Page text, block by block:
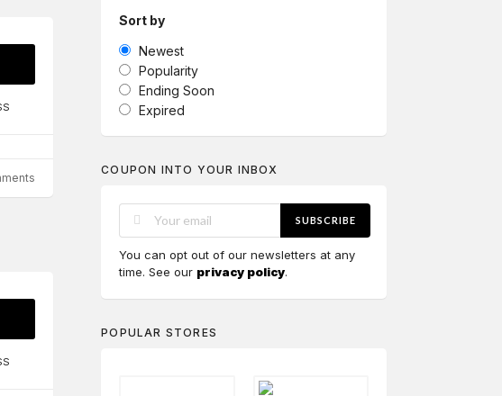
Sort by
Newest
Popularity
Ending Soon
Expired
COUPON INTO YOUR INBOX
SUBSCRIBE
You can opt out of our newsletters at any
time. See our privacy policy.
POPULAR STORES